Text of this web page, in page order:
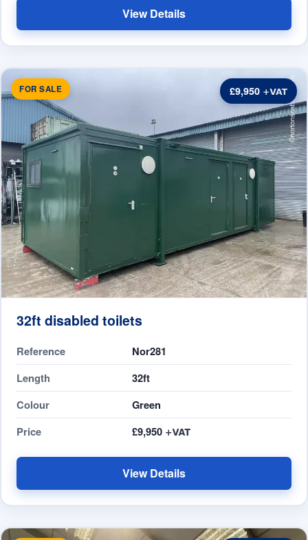
View Details
FOR SALE £9,950
32ft disabled toilets
Reference
Nor281
Length
32ft
Colour
Green
Price
£9,950
View Details